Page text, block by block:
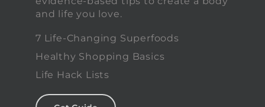
and life you love.
7 Life-Changing Superfoods
Healthy Shopping Basics
Life Hack Lists